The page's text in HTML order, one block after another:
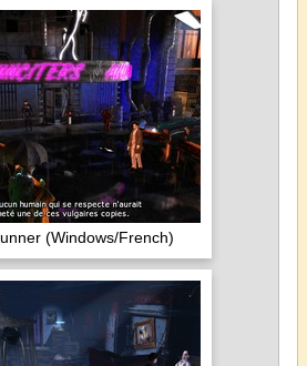
(Windows/French)